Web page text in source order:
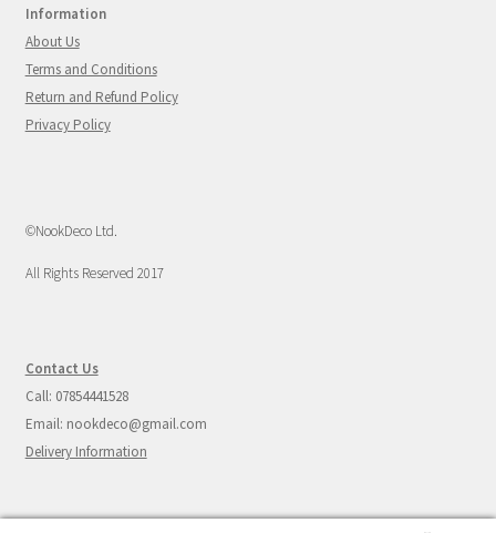
Information
About Us
Terms and Conditions
Return and Refund Policy
Privacy Policy
©NookDeco Ltd.
All Rights Reserved 2017
Contact Us
Call: 07854441528
Email: nookdeco@gmail.com
Delivery Information